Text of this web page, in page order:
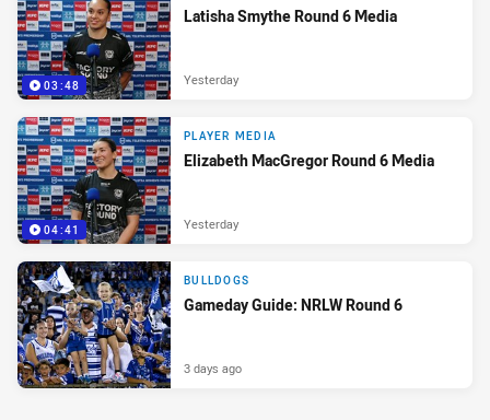
03:48
Latisha Smythe Round 6 Media
Yesterday
04:41
PLAYER MEDIA
Elizabeth MacGregor Round 6 Media
Yesterday
BULLDOGS
Gameday Guide: NRLW Round 6
3 days ago